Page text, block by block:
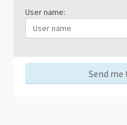
User name:
Send me